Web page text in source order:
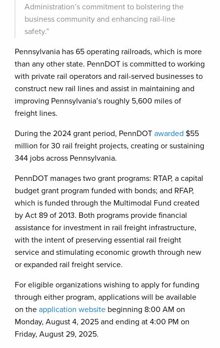
Administration’s commitment to bolstering the
business community and enhancing rail-line
safety.”
Pennsylvania has 65 operating railroads, which is more
than any other state. PennDOT is committed to working
with private rail operators and rail-served businesses to
construct new rail lines and assist in maintaining and
improving Pennsylvania’s roughly 5,600 miles of
freight lines.
During the 2024 grant period, PennDOT awarded $55
million for 30 rail freight projects, creating or sustaining
344 jobs across Pennsylvania.
PennDOT manages two grant programs: RTAP, a capital
budget grant program funded with bonds; and RFAP,
which is funded through the Multimodal Fund created
by Act 89 of 2013. Both programs provide financial
assistance for investment in rail freight infrastructure,
with the intent of preserving essential rail freight
service and stimulating economic growth through new
or expanded rail freight service.
For eligible organizations wishing to apply for funding
through either program, applications will be available
on the application website beginning 8:00 AM on
Monday, August 4, 2025 and ending at 4:00 PM on
Friday, August 29, 2025.